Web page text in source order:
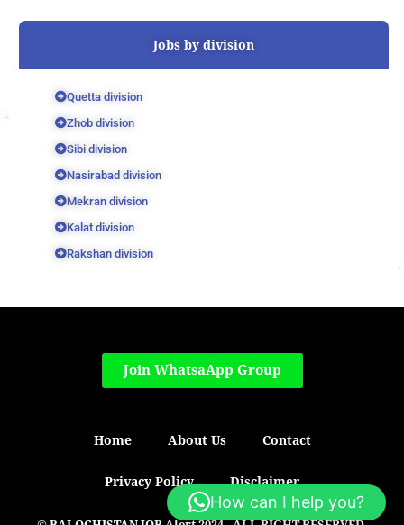
Jobs by division
Quetta division
Zhob division
Sibi division
Nasirabad division
Mekran division
Kalat division
Rakshan division
Join WhatsaApp Group
Home About Us Contact
Privacy Policy Disclaimer
How can I help you?